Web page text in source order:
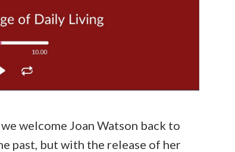
welcome Joan Watson back to
past, but with the release of her